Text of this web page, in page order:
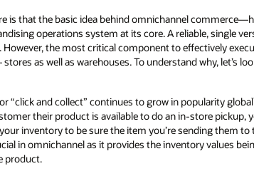
is that the basic idea behind omnichannel
operations system at its core. A reliable, single
the most critical component to effectively
as well as warehouses. To understand why, let’s
“click and collect” continues to grow in popularity
their product is available to do an in-store pickup,
inventory to be sure the item you’re sending them to
in omnichannel as it provides the inventory values
product.